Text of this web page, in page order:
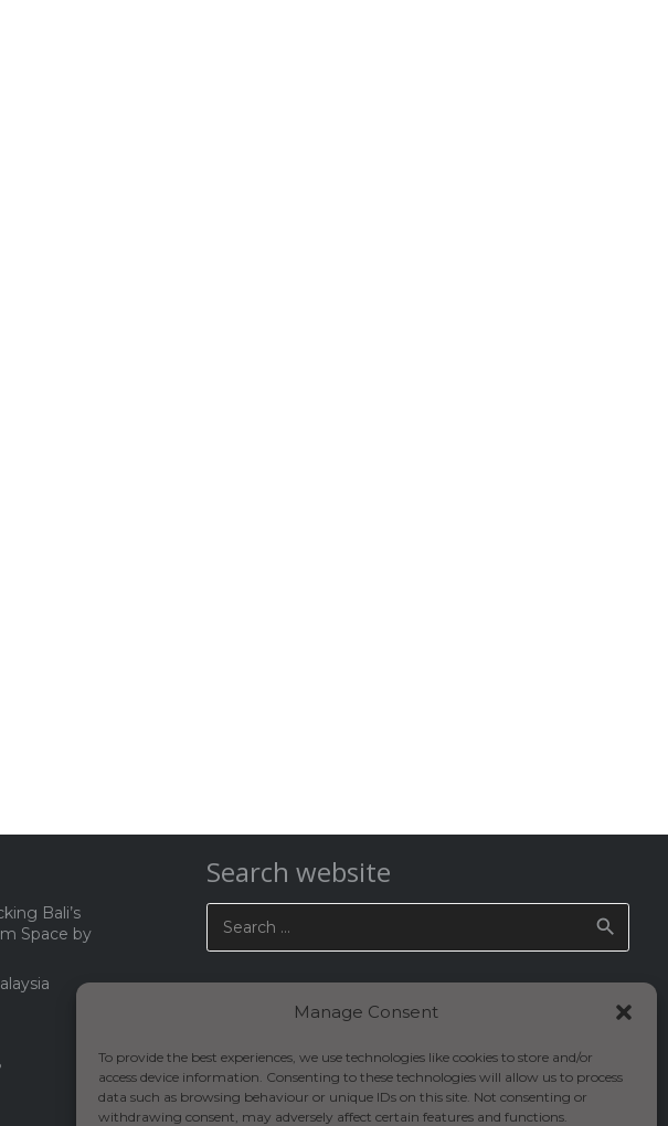
Manage Consent
To provide the best experiences, we use technologies like cookies to store and/or
access device information. Consenting to these technologies will allow us to process
data such as browsing behaviour or unique IDs on this site. Not consenting or
withdrawing consent, may adversely affect certain features and functions.
Bali’s
Space by
Search website